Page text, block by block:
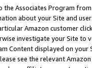
Associates Program
about your Site and
Amazon customer
investigate your Site
Content displayed on
see the relevant